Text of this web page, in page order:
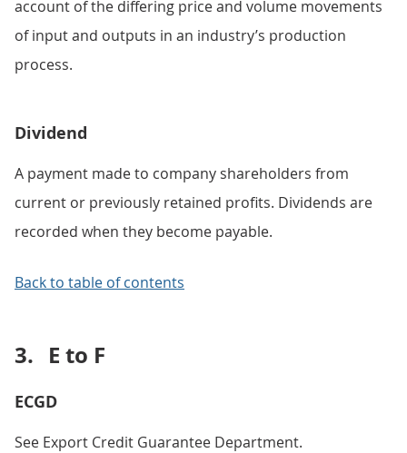
account of the differing price and volume movements
of input and outputs in an industry’s production
process.
Dividend
A payment made to company shareholders from
current or previously retained profits. Dividends are
recorded when they become payable.
Back to table of contents
3. E to F
ECGD
See Export Credit Guarantee Department.